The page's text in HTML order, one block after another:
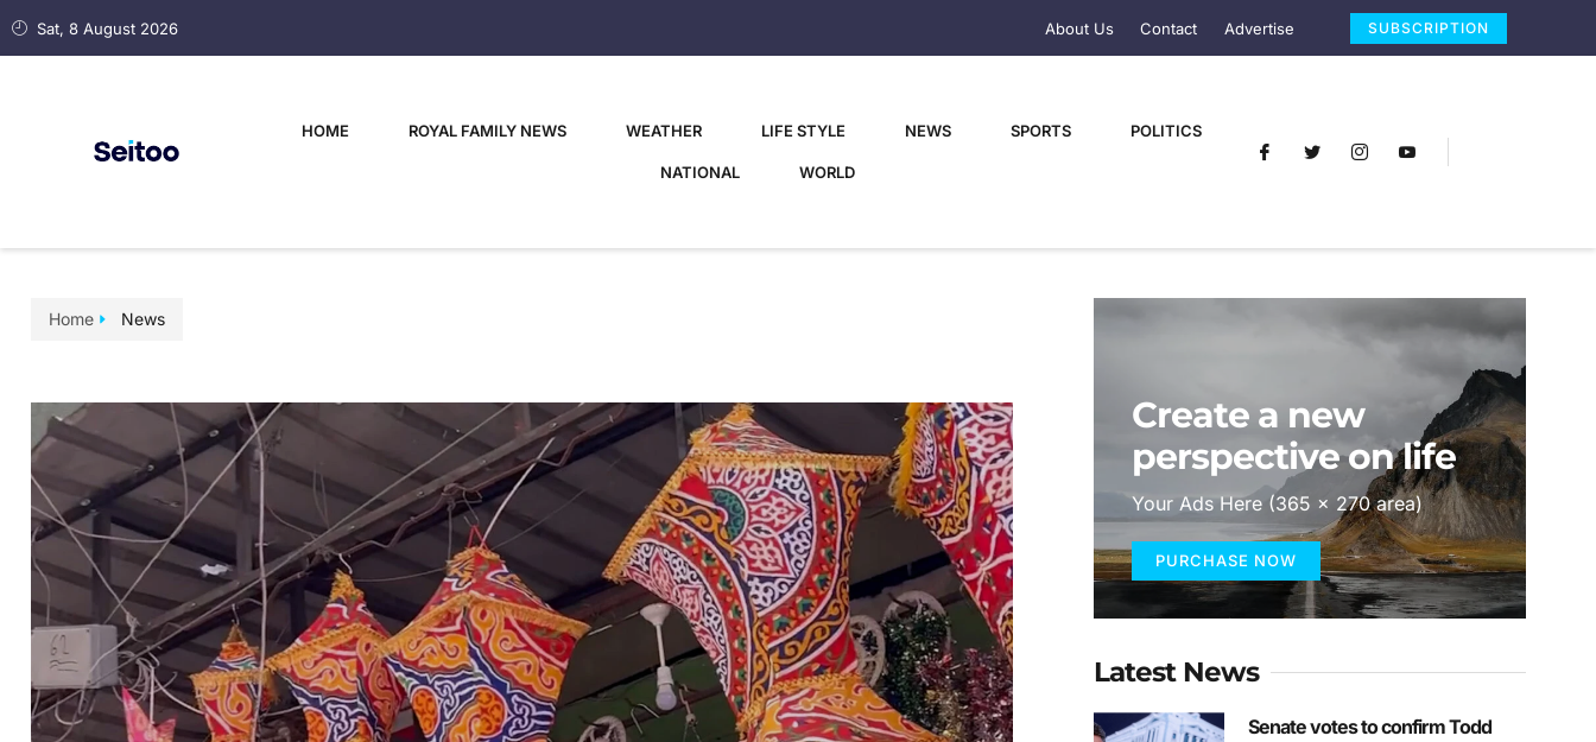
Sat, 8 August 2026 About Us Contact Advertise SUBSCRIPTION
HOME ROYAL FAMILY NEWS WEATHER LIFE STYLE NEWS SPORTS POLITICS
NATIONAL WORLD
Home News
Create a new
perspective on life
Your Ads Here (365 x 270 area)
PURCHASE NOW
Latest News
Senate votes to confirm Todd